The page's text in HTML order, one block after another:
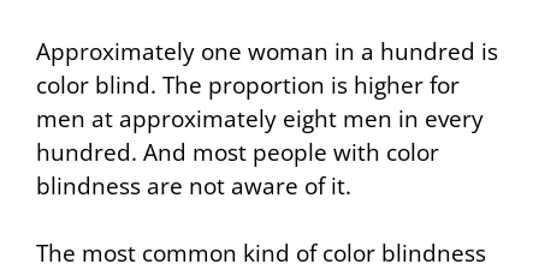
Approximately one woman in a hundred is
color blind. The proportion is higher for
men at approximately eight men in every
hundred. And most people with color
blindness are not aware of it.
The most common kind of color blindness